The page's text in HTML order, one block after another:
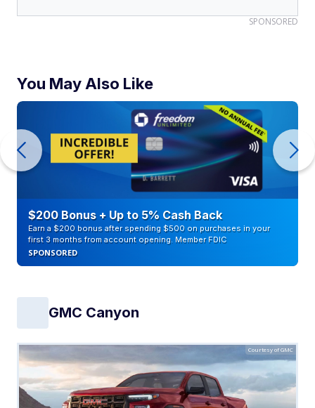
SPONSORED
You May Also Like
$200 Bonus + Up to 5% Cash Back
Earn a $200 bonus after spending $500 on purchases in your
first 3 months from account opening. Member FDIC
SPONSORED
GMC Canyon
Courtesy of GMC